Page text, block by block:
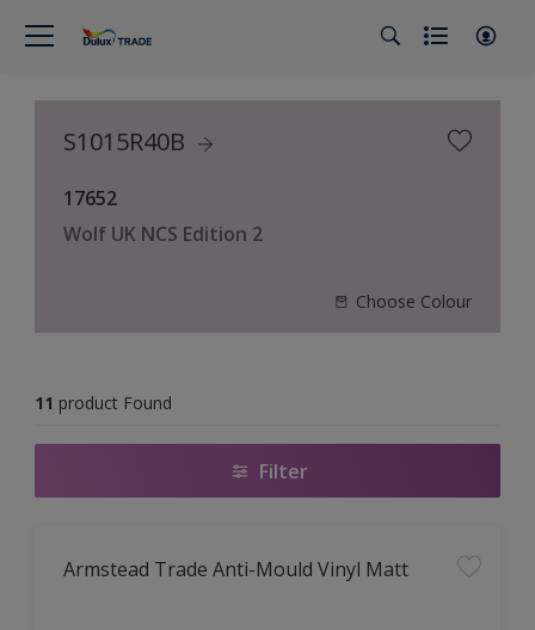
S1015R40B
17652
Wolf UK NCS Edition 2
Choose Colour
11 product Found
Filter
Armstead Trade Anti-Mould Vinyl Matt